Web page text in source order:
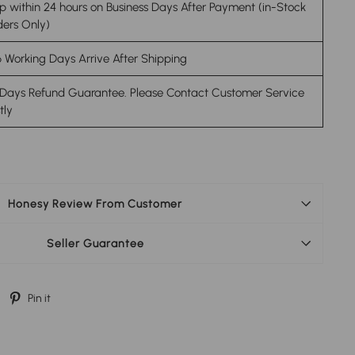
within 24 hours on Business Days After Payment (in-Stock
Only)
Working Days Arrive After Shipping
Refund Guarantee. Please Contact Customer Service
Honesy Review From Customer
Seller Guarantee
TweetPin it